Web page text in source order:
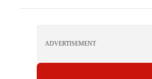
ADVERTISEMENT